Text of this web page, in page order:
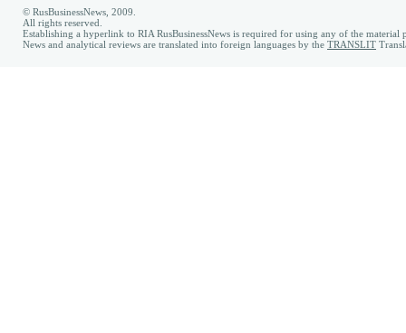
© RusBusinessNews, 2009.
All rights reserved.
Establishing a hyperlink to RIA RusBusinessNews is required for using any of the material
News and analytical reviews are translated into foreign languages by the TRANSLIT